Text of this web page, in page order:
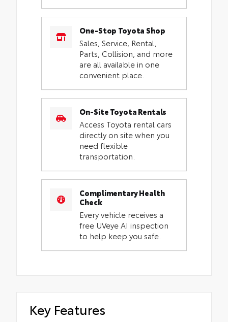
One-Stop Toyota Shop
Sales, Service, Rental,
Parts, Collision, and more
are all available in one
convenient place.
On-Site Toyota Rentals
Access Toyota rental cars
directly on site when you
need flexible
transportation.
Complimentary Health
Check
Every vehicle receives a
free UVeye AI inspection
to help keep you safe.
Key Features